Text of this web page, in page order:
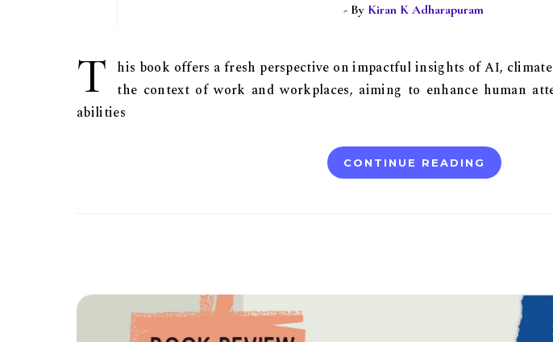
- By Kiran K Adharapuram
T
his book offers a fresh perspective on impactful insights of AI,
the context of work and workplaces, aiming to enhance human
abilities
CONTINUE READING